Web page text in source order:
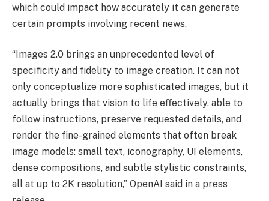
which could impact how accurately it can generate
certain prompts involving recent news.
“Images 2.0 brings an unprecedented level of
specificity and fidelity to image creation. It can not
only conceptualize more sophisticated images, but it
actually brings that vision to life eﬀectively, able to
follow instructions, preserve requested details, and
render the fine-grained elements that often break
image models: small text, iconography, UI elements,
dense compositions, and subtle stylistic constraints,
all at up to 2K resolution,” OpenAI said in a press